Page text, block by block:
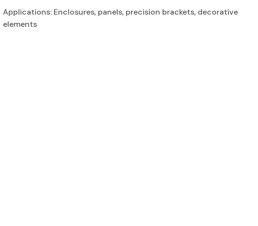
Applications: Enclosures, panels, precision brackets, decorative
elements